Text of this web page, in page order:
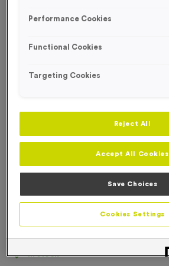
Blank Event Sign
In stock
Performance Cookies
Functional Cookies
Targeting Cookies
Reject All
Accept All Cookies
Save Choices
Cookies Settings